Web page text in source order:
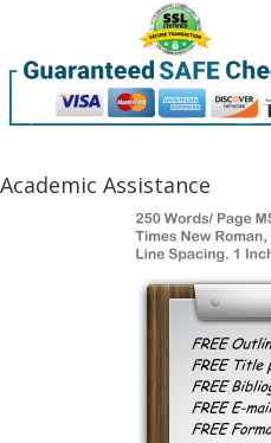
Academic Assistance